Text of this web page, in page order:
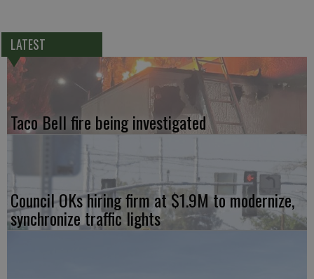
LATEST
Taco Bell fire being investigated
Council OKs hiring firm at $1.9M to modernize,
synchronize traffic lights